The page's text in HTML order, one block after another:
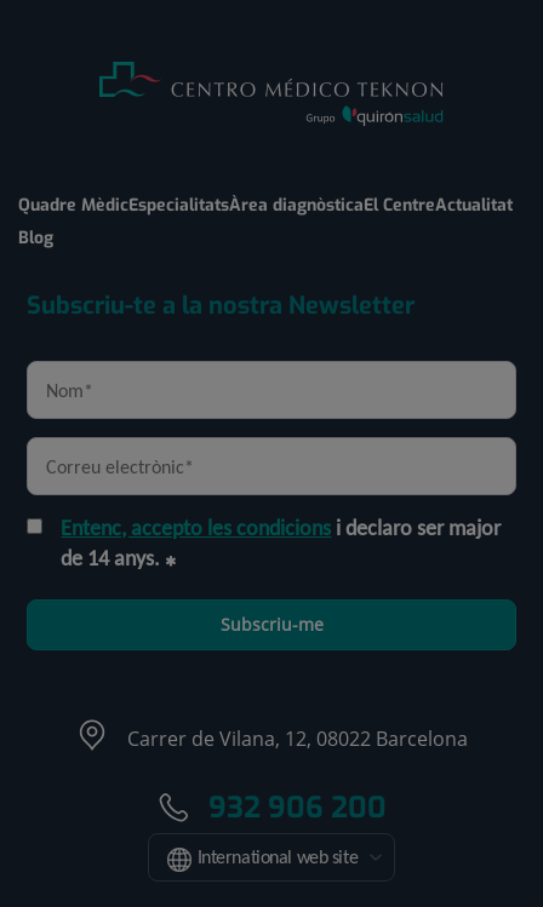
Quadre MèdicEspecialitatsÀrea diagnòsticaEl CentreActualitat
Blog
Subscriu-te a la nostra Newsletter
Entenc, accepto les condicions i declaro ser major
de 14 anys.
Subscriu-me
Carrer de Vilana, 12, 08022 Barcelona
932 906 200
International web site